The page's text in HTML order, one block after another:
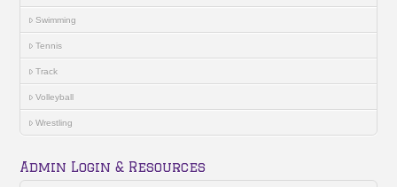
Swimming
Tennis
Track
Volleyball
Wrestling
Admin Login & Resources